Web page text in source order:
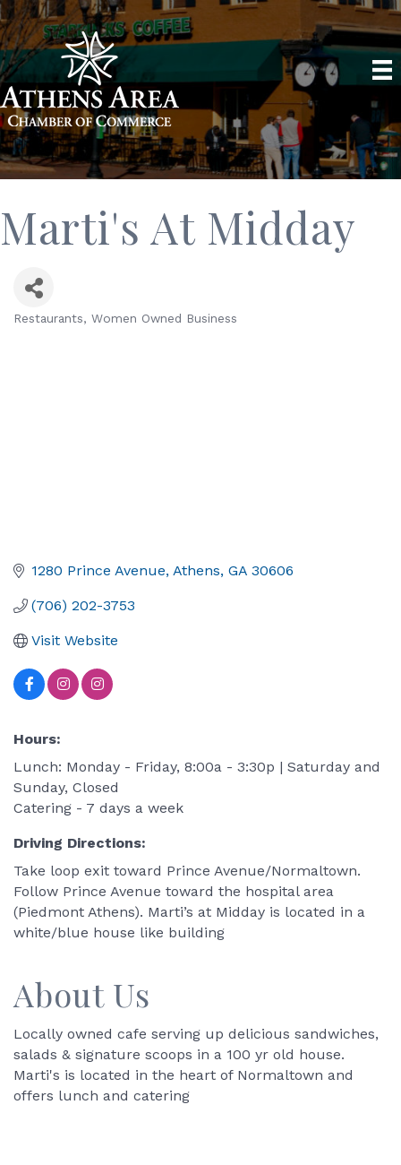
Marti's At Midday
Restaurants Women Owned Business
1280 Prince Avenue Athens GA 30606
(706) 202-3753
Visit Website
Hours:
Lunch: Monday - Friday, 8:00a - 3:30p | Saturday and
Sunday, Closed
Catering - 7 days a week
Driving Directions:
Take loop exit toward Prince Avenue/Normaltown.
Follow Prince Avenue toward the hospital area
(Piedmont Athens). Marti’s at Midday is located in a
white/blue house like building
About Us
Locally owned cafe serving up delicious sandwiches,
salads & signature scoops in a 100 yr old house.
Marti's is located in the heart of Normaltown and
offers lunch and catering